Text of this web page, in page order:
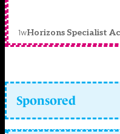
1wHorizons Specialist
Sponsored